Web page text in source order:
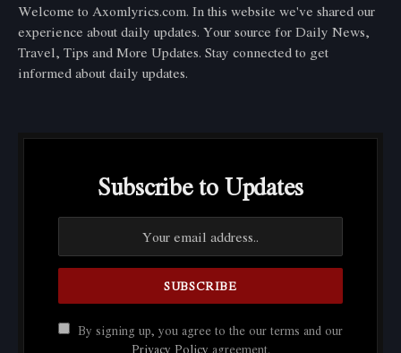
Welcome to Axomlyrics.com. In this website we've shared our
experience about daily updates. Your source for Daily News,
Travel, Tips and More Updates. Stay connected to get
informed about daily updates.
Subscribe to Updates
By signing up, you agree to the our terms and our